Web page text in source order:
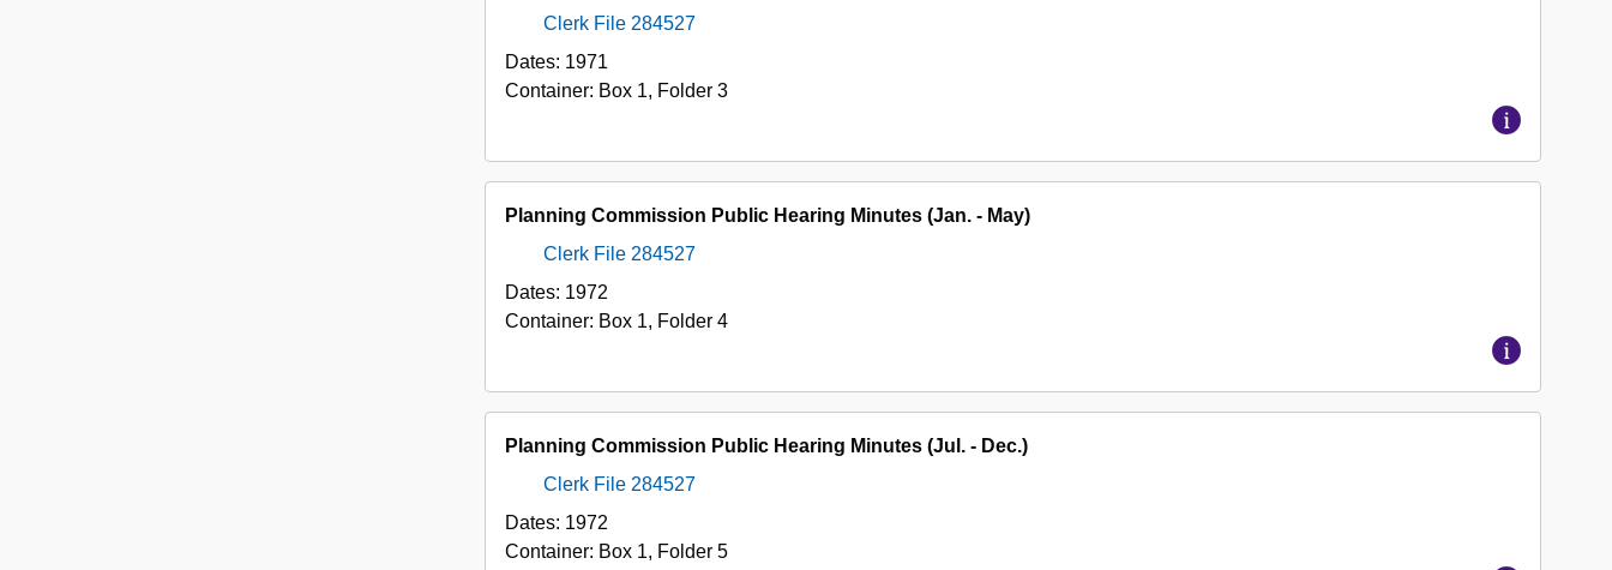
Clerk File 284527
Dates: 1971
Container: Box 1, Folder 3
Planning Commission Public Hearing Minutes (Jan. - May)
Clerk File 284527
Dates: 1972
Container: Box 1, Folder 4
Planning Commission Public Hearing Minutes (Jul. - Dec.)
Clerk File 284527
Dates: 1972
Container: Box 1, Folder 5